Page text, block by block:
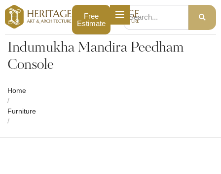
Free
Estimate
Indumukha Mandira Peedham
Console
Home
/
Furniture
/